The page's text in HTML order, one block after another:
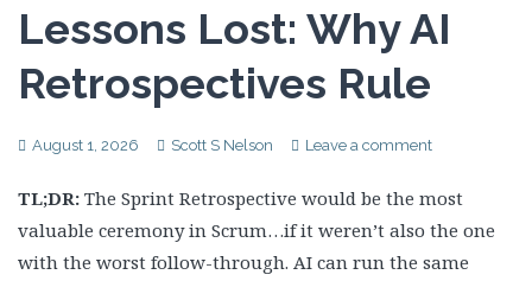
Lessons Lost: Why AI
Retrospectives Rule
August 1, 2026 Scott S Nelson Leave a comment
TL;DR: The Sprint Retrospective would be the most
valuable ceremony in Scrum…if it weren’t also the one
with the worst follow-through. AI can run the same